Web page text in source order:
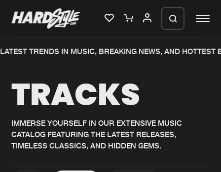
Home
Music
New releases
Charts
TRENDS IN MUSIC, BREAKING NEWS, AND HOTTEST
TRACKS
IMMERSE YOURSELF IN OUR EXTENSIVE MUSIC
CATALOG FEATURING THE LATEST RELEASES,
TIMELESS CLASSICS, AND HIDDEN GEMS.
We are preparing your order in a ZIP
generate a ZIP file.